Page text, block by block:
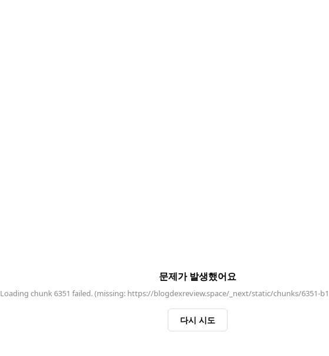
문제가 발생했어요
Loading chunk 6351 failed. (missing: https://blogdexreview.space/_next/static/chunks/6351-
다시 시도